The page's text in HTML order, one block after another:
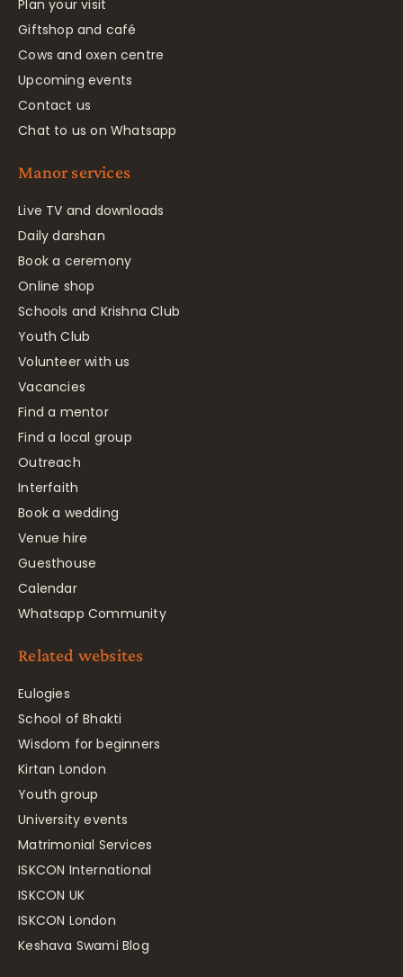
Plan your visit
Giftshop and café
Cows and oxen centre
Upcoming events
Contact us
Chat to us on Whatsapp
Manor services
Live TV and downloads
Daily darshan
Book a ceremony
Online shop
Schools and Krishna Club
Youth Club
Volunteer with us
Vacancies
Find a mentor
Find a local group
Outreach
Interfaith
Book a wedding
Venue hire
Guesthouse
Calendar
Whatsapp Community
Related websites
Eulogies
School of Bhakti
Wisdom for beginners
Kirtan London
Youth group
University events
Matrimonial Services
ISKCON International
ISKCON UK
ISKCON London
Keshava Swami Blog